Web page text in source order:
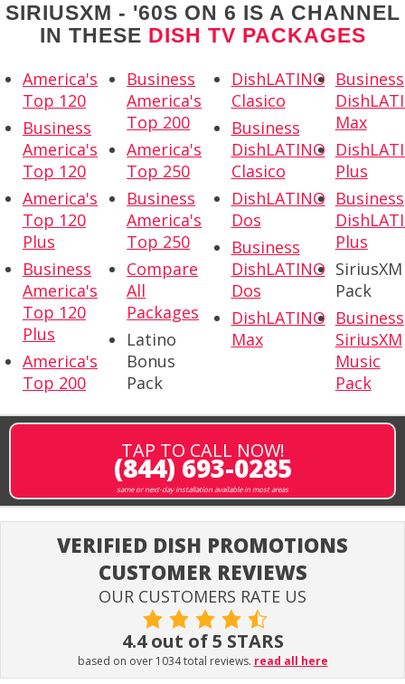
SIRIUSXM - '60S ON 6 IS A CHANNEL
IN THESE DISH TV PACKAGES
America's
Top 120
Business
America's
Top 120
America's
Top 120
Plus
Business
America's
Top 120
Plus
America's
Top 200
Business
America's
Top 200
America's
Top 250
Business
America's
Top 250
Compare
All
Packages
Latino
Bonus
Pack
DishLATINO
Clasico
Business
DishLATINO
Clasico
DishLATINO
Dos
Business
DishLATINO
Dos
DishLATINO
Max
Business
Max
Plus
Business
Plus
SiriusXM
Pack
Business
SiriusXM
Music
Pack
TAP TO CALL NOW!
(844) 693-0285
same or next-day installation available in most areas
VERIFIED DISH PROMOTIONS
CUSTOMER REVIEWS
OUR CUSTOMERS RATE US
4.4 out of 5 STARS
based on over 1034 total reviews. read all here